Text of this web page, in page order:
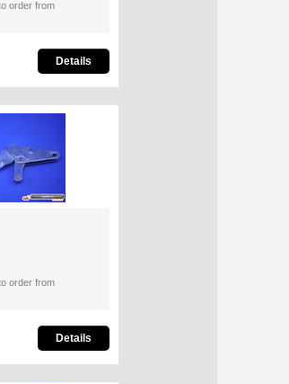
order from
Details
order from
Details